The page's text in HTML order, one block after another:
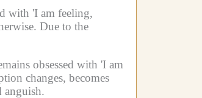
with 'I am feeling,
Due to the
obsessed with 'I am
changes, becomes
anguish.